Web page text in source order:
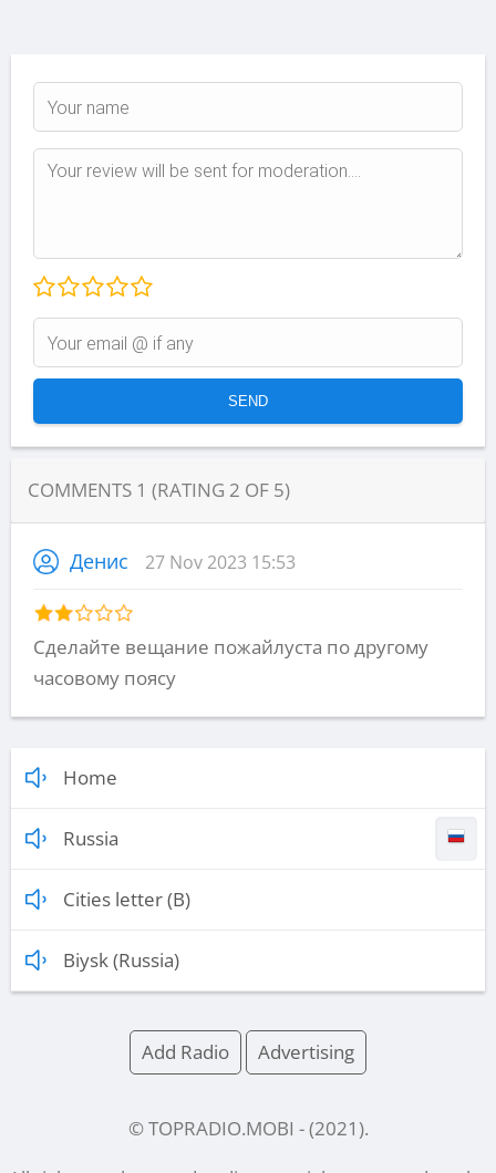
COMMENTS 1 (RATING 2 OF 5)
Денис 27 Nov 2023 15:53
Сделайте вещание пожайлуста по другому
часовому поясу
Home
Russia
Cities letter (B)
Biysk (Russia)
Add Radio Advertising
© TOPRADIO.MOBI - (2021 ).